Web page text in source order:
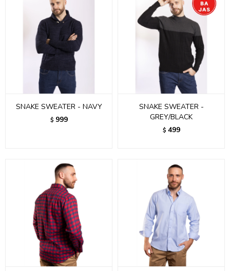
SNAKE SWEATER - NAVY
$ 999
SNAKE SWEATER -
GREY/BLACK
$ 499